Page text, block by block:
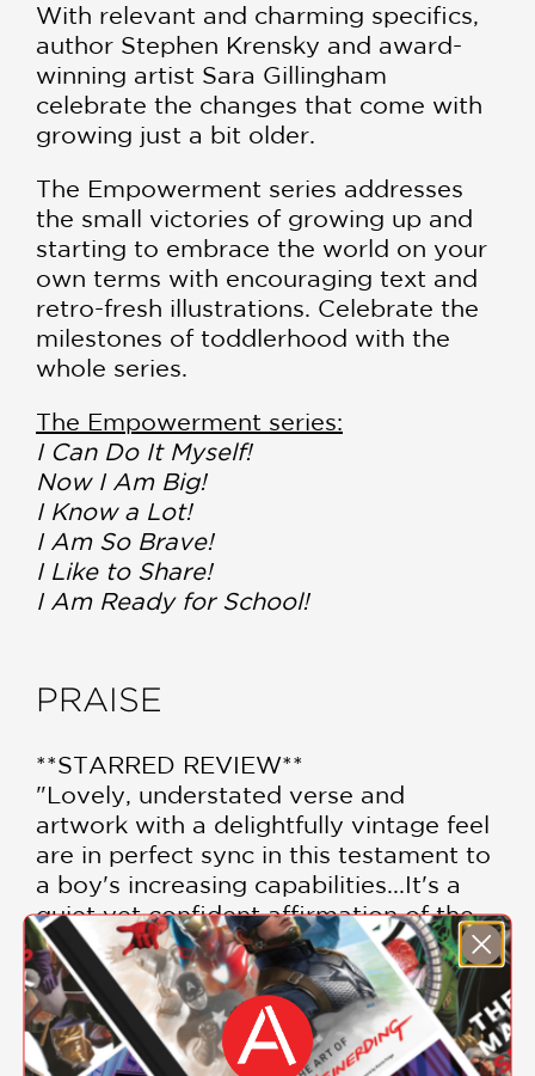
With relevant and charming specifics,
author Stephen Krensky and award-
winning artist Sara Gillingham
celebrate the changes that come with
growing just a bit older.
The Empowerment series addresses
the small victories of growing up and
starting to embrace the world on your
own terms with encouraging text and
retro-fresh illustrations. Celebrate the
milestones of toddlerhood with the
whole series.
The Empowerment series:
I Can Do It Myself!
Now I Am Big!
I Know a Lot!
I Am So Brave!
I Like to Share!
I Am Ready for School!
PRAISE
**STARRED REVIEW**
"Lovely, understated verse and
artwork with a delightfully vintage feel
are in perfect sync in this testament to
a boy's increasing capabilities...It's a
quiet yet confident affirmation of the
skills children master with each passing
year."
Publishers Weekly, starred review
—